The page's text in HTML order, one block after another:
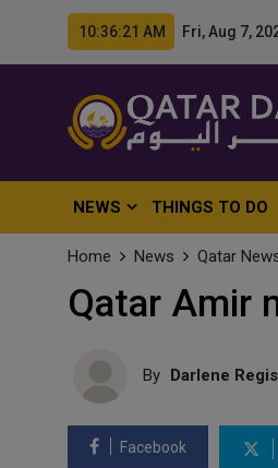
10:36:23 AM Fri, Aug 7,
NEWS THINGS TO DO
Home News Qatar
Qatar Amir
By Darlene Regis
Facebook